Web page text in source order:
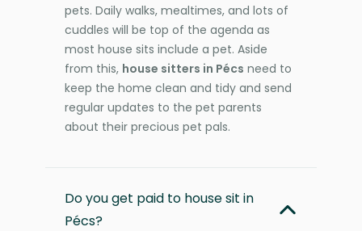
pets. Daily walks, mealtimes, and lots of
cuddles will be top of the agenda as
most house sits include a pet. Aside
from this, house sitters in Pécs need to
keep the home clean and tidy and send
regular updates to the pet parents
about their precious pet pals.
Do you get paid to house sit in
Pécs?